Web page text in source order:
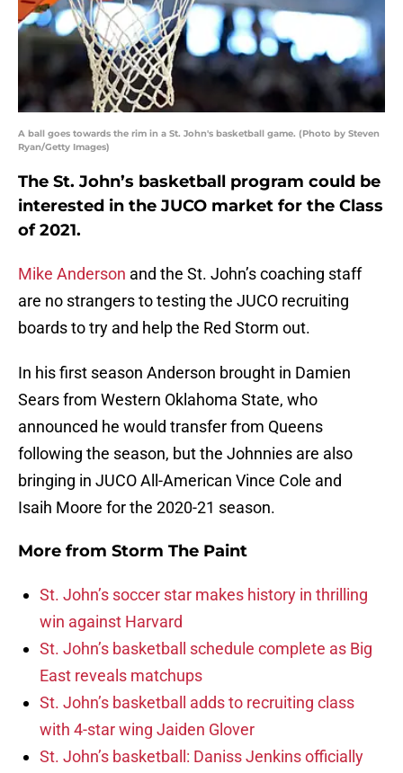
A ball goes towards the rim in a St. John's basketball game. (Photo by Steven
Ryan/Getty Images)
The St. John’s basketball program could be
interested in the JUCO market for the Class
of 2021.
Mike Anderson and the St. John’s coaching staff
are no strangers to testing the JUCO recruiting
boards to try and help the Red Storm out.
In his first season Anderson brought in Damien
Sears from Western Oklahoma State, who
announced he would transfer from Queens
following the season, but the Johnnies are also
bringing in JUCO All-American Vince Cole and
Isaih Moore for the 2020-21 season.
More from Storm The Paint
St. John’s soccer star makes history in thrilling
win against Harvard
St. John’s basketball schedule complete as Big
East reveals matchups
St. John’s basketball adds to recruiting class
with 4-star wing Jaiden Glover
St. John’s basketball: Daniss Jenkins officially